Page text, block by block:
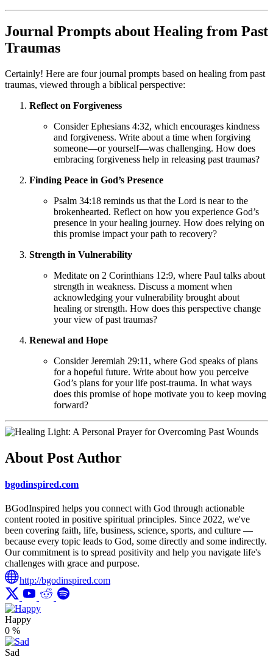
Journal Prompts about Healing from Past
Traumas
Certainly! Here are four journal prompts based on healing from past
traumas, viewed through a biblical perspective:
Reflect on Forgiveness
Consider Ephesians 4:32, which encourages kindness
and forgiveness. Write about a time when forgiving
someone—or yourself—was challenging. How does
embracing forgiveness help in releasing past traumas?
Finding Peace in God’s Presence
Psalm 34:18 reminds us that the Lord is near to the
brokenhearted. Reflect on how you experience God’s
presence in your healing journey. How does relying on
this promise impact your path to recovery?
Strength in Vulnerability
Meditate on 2 Corinthians 12:9, where Paul talks about
strength in weakness. Discuss a moment when
acknowledging your vulnerability brought about
healing or strength. How does this perspective change
your view of past traumas?
Renewal and Hope
Consider Jeremiah 29:11, where God speaks of plans
for a hopeful future. Write about how you perceive
God’s plans for your life post-trauma. In what ways
does this promise of hope motivate you to keep moving
forward?
About Post Author
bgodinspired.com
BGodInspired helps you connect with God through actionable
content rooted in positive spiritual principles. Since 2022, we've
been covering faith, life, business, science, sports, and culture —
because every topic leads to God, some directly and some indirectly.
Our commitment is to spread positivity and help you navigate life's
challenges with grace and purpose.
http://bgodinspired.com
Happy
0 %
Sad